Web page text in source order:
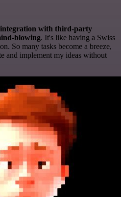
with third-party
blowing. It's like having a Swiss
So many tasks become a breeze,
and implement my ideas without